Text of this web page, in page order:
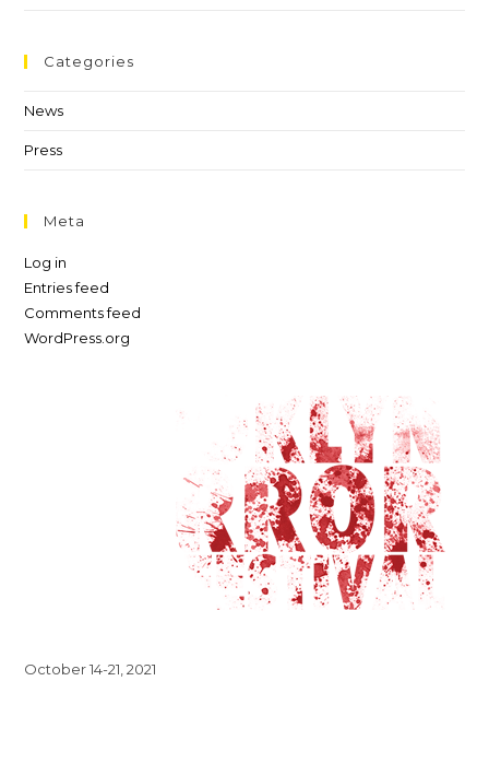
Categories
News
Press
Meta
Log in
Entries feed
Comments feed
WordPress.org
October 14-21, 2021